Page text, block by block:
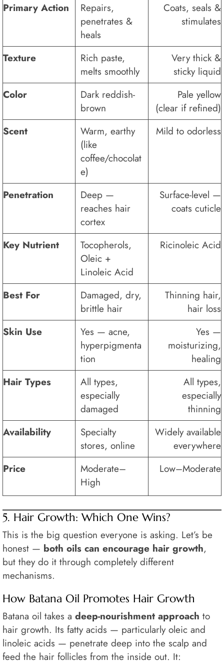
Primary Action
Repairs,
penetrates &
heals
Coats, seals &
stimulates
Texture
Rich paste,
melts smoothly
Very thick &
sticky liquid
Color
Dark reddish-
brown
Pale yellow
(clear if refined)
Scent
Warm, earthy
(like
coffee/chocolat
e)
Mild to odorless
Penetration
Deep —
reaches hair
cortex
Surface-level —
coats cuticle
Key Nutrient
Tocopherols,
Oleic +
Linoleic Acid
Ricinoleic Acid
Best For
Damaged, dry,
brittle hair
Thinning hair,
hair loss
Skin Use
Yes — acne,
hyperpigmenta
tion
Yes —
moisturizing,
healing
Hair Types
All types,
especially
damaged
All types,
especially
thinning
Availability
Specialty
stores, online
Widely available
everywhere
Price
Moderate–
High
Low–Moderate
5. Hair Growth: Which One Wins?
This is the big question everyone is asking. Let’s be
honest — both oils can encourage hair growth,
but they do it through completely different
mechanisms.
How Batana Oil Promotes Hair Growth
Batana oil takes a deep-nourishment approach to
hair growth. Its fatty acids — particularly oleic and
linoleic acids — penetrate deep into the scalp and
feed the hair follicles from the inside out. It: